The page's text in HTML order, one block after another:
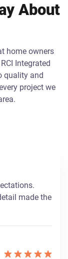
About
home owners
Integrated
quality and
project we
made the